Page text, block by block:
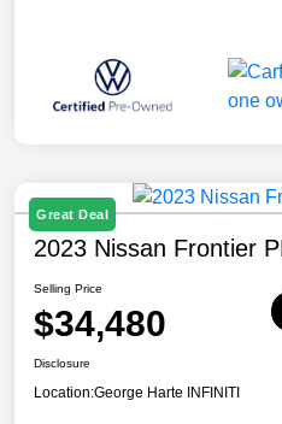
Great Deal
2023 Nissan Frontier
Selling Price
$34,480
Disclosure
Location:George Harte INFINITI